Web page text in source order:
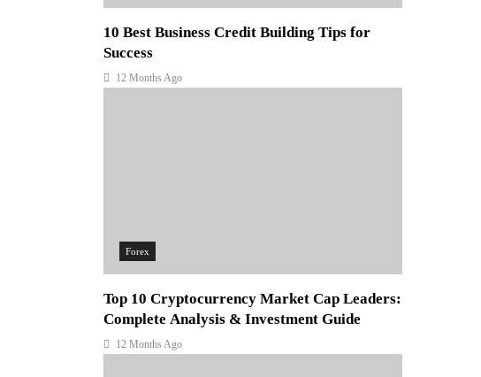
10 Best Business Credit Building Tips for
Success
12 Months Ago
Forex
Top 10 Cryptocurrency Market Cap Leaders:
Complete Analysis & Investment Guide
12 Months Ago